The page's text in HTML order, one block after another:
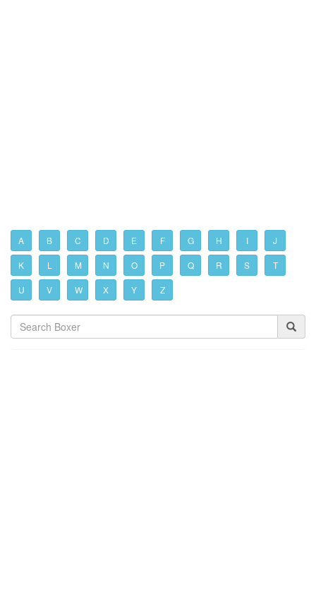
A B C D E F G H I J
K L M N O P Q R S T
U V W X Y Z